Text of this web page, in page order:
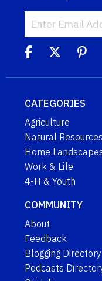
CATEGORIES
Agriculture
Natural Resources
Home
Work & Life
4-H & Youth
COMMUNITY
About
Feedback
Blogging Directory
Podcasts